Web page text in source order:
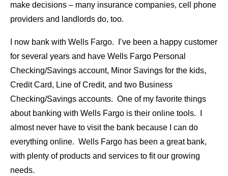
make decisions – many insurance companies, cell phone
providers and landlords do, too.
I now bank with Wells Fargo. I’ve been a happy customer
for several years and have Wells Fargo Personal
Checking/Savings account, Minor Savings for the kids,
Credit Card, Line of Credit, and two Business
Checking/Savings accounts. One of my favorite things
about banking with Wells Fargo is their online tools. I
almost never have to visit the bank because I can do
everything online. Wells Fargo has been a great bank,
with plenty of products and services to fit our growing
needs.